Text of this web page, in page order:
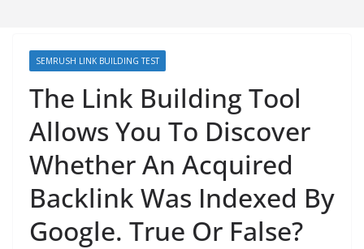
SEMRUSH LINK BUILDING TEST
The Link Building Tool
Allows You To Discover
Whether An Acquired
Backlink Was Indexed By
Google. True Or False?